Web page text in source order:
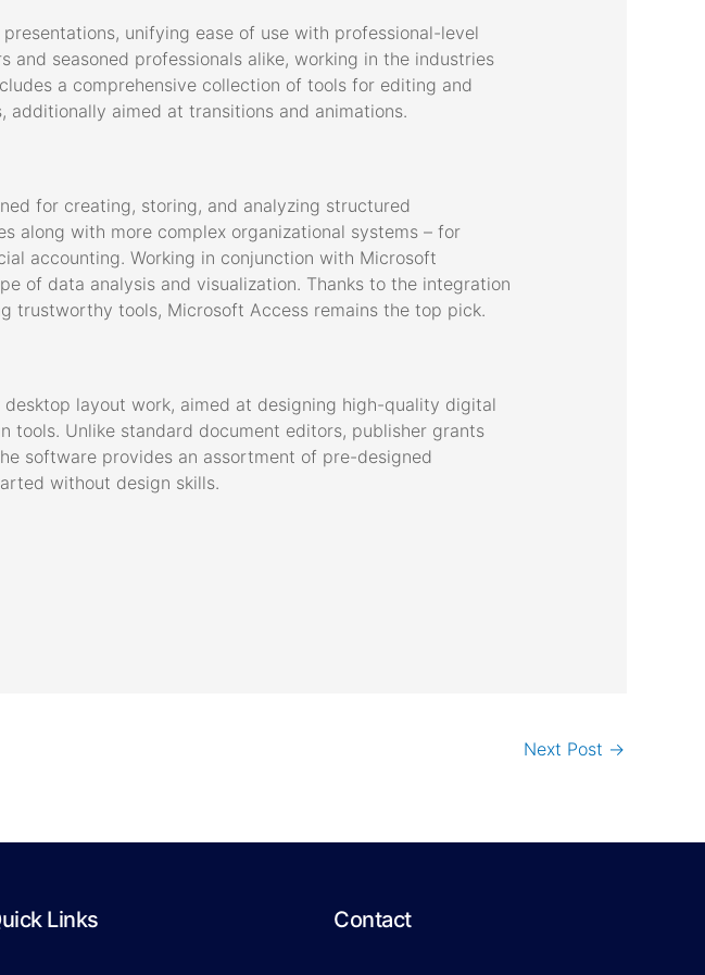
unifying ease of use with professional-level
seasoned professionals alike, working in the industries
a comprehensive collection of tools for editing and
additionally aimed at transitions and animations.
for creating, storing, and analyzing structured
along with more complex organizational systems – for
accounting. Working in conjunction with Microsoft
of data analysis and visualization. Thanks to the integration
trustworthy tools, Microsoft Access remains the top pick.
layout work, aimed at designing high-quality digital
tools. Unlike standard document editors, publisher grants
software provides an assortment of pre-designed
without design skills.
Next Post →
Links Contact